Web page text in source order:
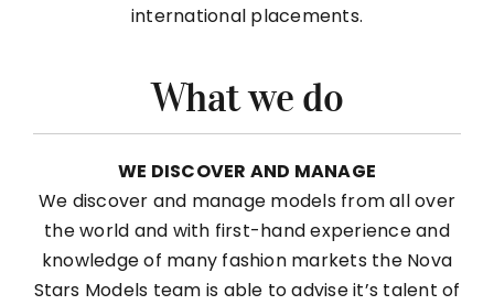
international placements.
What we do
WE DISCOVER AND MANAGE
We discover and manage models from all over
the world and with first-hand experience and
knowledge of many fashion markets the Nova
Stars Models team is able to advise it’s talent of